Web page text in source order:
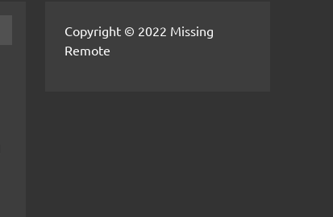
Copyright © 2022 Missing
Remote